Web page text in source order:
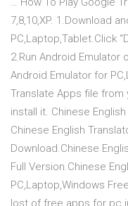
7,8,10,XP. 1.Download
PC,Laptop,Tablet.Click
2.Run Android Emulator
Android Emulator for
Translate Apps file from
install it. Chinese
Chinese English
Download.Chinese
Full Version.Chinese
PC,Laptop,Windows